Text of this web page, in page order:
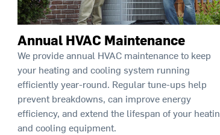
Annual HVAC Maintenance
We provide annual HVAC maintenance to keep
your heating and cooling system running
efficiently year-round. Regular tune-ups help
prevent breakdowns, can improve energy
efficiency, and extend the lifespan of your
and cooling equipment.